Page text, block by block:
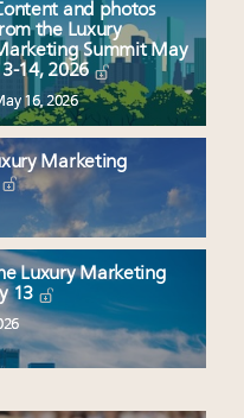
and photos
the Luxury
Summit May
14, 2026
16, 2026
Marketing
Luxury Marketing
13